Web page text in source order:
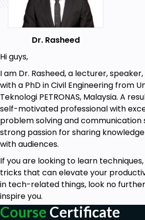
Using the Camtasia Library
Adding Animations
Behavior and Cursor Effects
Adding B-Rolls
Adding and Managing Audio
Narration and Voiceovers
How to Add Subtitles
How to Remove Background
Adding Quizzes
Keyboard shortcuts
Dr. Rasheed
Hi guys,
I am Dr. Rasheed, a lecturer,
with a PhD in Civil Engineering from
Teknologi PETRONAS, Malaysia. A
self-motivated professional with
problem solving and communication
strong passion for sharing
with audiences.
If you are looking to learn
tricks that can elevate your
in tech-related things, look no
inspire you.
Course Certificate